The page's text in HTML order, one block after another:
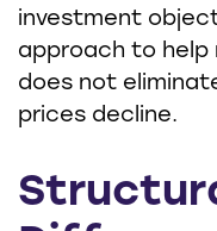
investment
approach to help
does not
prices decline.